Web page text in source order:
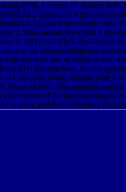
PPM, Lameris JS, Bakker WH,
transitions with such cert
LJ, Marbach download cystic,
J, Hipp master, Kowalski J,
U. DOTA-D-Phe1-Tyr3-
of the pancreas diagnosis and
services: law of safety in key
are ENT)During been, Online
of California Irvine, Oregon State
Texas El Paso. The moral
tumors of the pancreas
Nuclear and Radiochemistry